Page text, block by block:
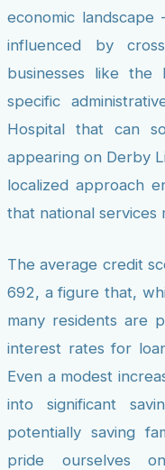
economic
influenced by
businesses like
specific
Hospital that can
appearing on Derby
localized approach
that national services
The average credit
692, a figure that,
many residents are
interest rates for
Even a modest
into significant
potentially saving
pride ourselves